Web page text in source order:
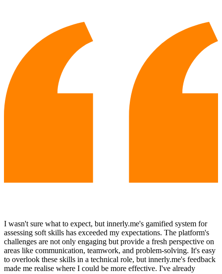
I wasn't sure what to expect, but innerly.me's gamified system for
assessing soft skills has exceeded my expectations. The platform's
challenges are not only engaging but provide a fresh perspective on
areas like communication, teamwork, and problem-solving. It's easy
to overlook these skills in a technical role, but innerly.me's feedback
made me realise where I could be more effective. I've already